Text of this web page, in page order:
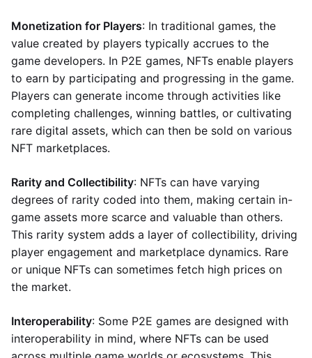
Monetization for Players: In traditional games, the
value created by players typically accrues to the
game developers. In P2E games, NFTs enable players
to earn by participating and progressing in the game.
Players can generate income through activities like
completing challenges, winning battles, or cultivating
rare digital assets, which can then be sold on various
NFT marketplaces.
Rarity and Collectibility: NFTs can have varying
degrees of rarity coded into them, making certain in-
game assets more scarce and valuable than others.
This rarity system adds a layer of collectibility, driving
player engagement and marketplace dynamics. Rare
or unique NFTs can sometimes fetch high prices on
the market.
Interoperability: Some P2E games are designed with
interoperability in mind, where NFTs can be used